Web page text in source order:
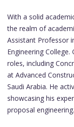
With a solid
the realm of
Assistant Professor
Engineering
roles, including
at Advanced
Saudi Arabia. He
showcasing his
proposal engineering.